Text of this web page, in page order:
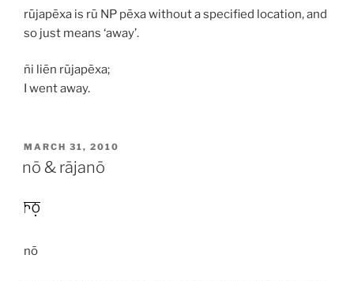
rūjapēxa is rū NP pēxawithout a specified location, and
so just means ‘away’.
ñi liēn rūjapēxa;
I went away.
POSTED
ON
MARCH 31, 2010
nō & rājanō
nō